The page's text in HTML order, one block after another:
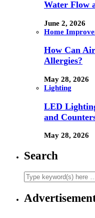
Water Flow
June 2, 2026
Home
How Can
Allergies?
May 28, 2026
Lighting
LED
and
May 28, 2026
Search